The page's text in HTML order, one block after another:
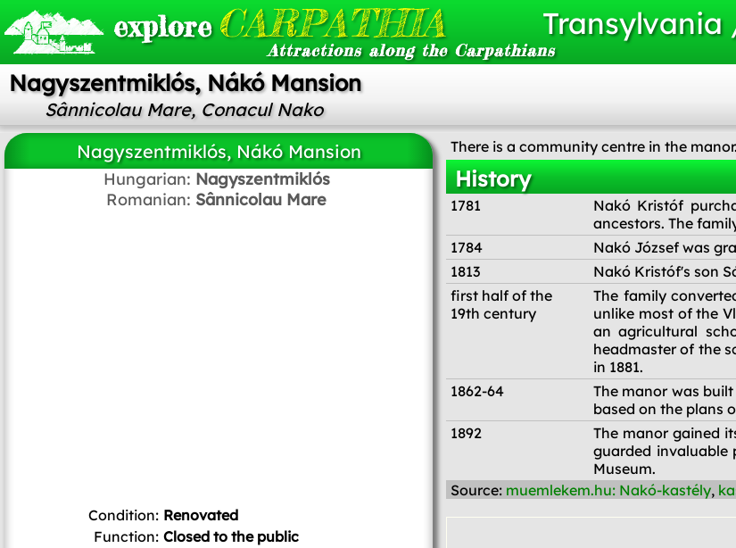
exploreCARPATHIA
Attractions along the Carpathians
Nagyszentmiklós, Nákó Mansion
Sânnicolau Mare, Conacul Nako
Nagyszentmiklós, Nákó Mansion
Hungarian: Nagyszentmiklós
Romanian: Sânnicolau Mare
Condition: Renovated
Function: Closed to the public
There is a community centre in the manor.
History
1781
Nakó Kristóf
ancestors. The
1784
Nakó József was
1813
Nakó Kristóf's son
first half of the
19th century
The family
unlike most of the
an agricultural
headmaster of the
in 1881.
1862-64
The manor was
based on the plans
1892
The manor gained
guarded invaluable
Museum.
Source: muemlekem.hu: Nakó-kastély,